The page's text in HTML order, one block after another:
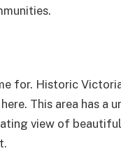
for. Historic
This area has a
view of